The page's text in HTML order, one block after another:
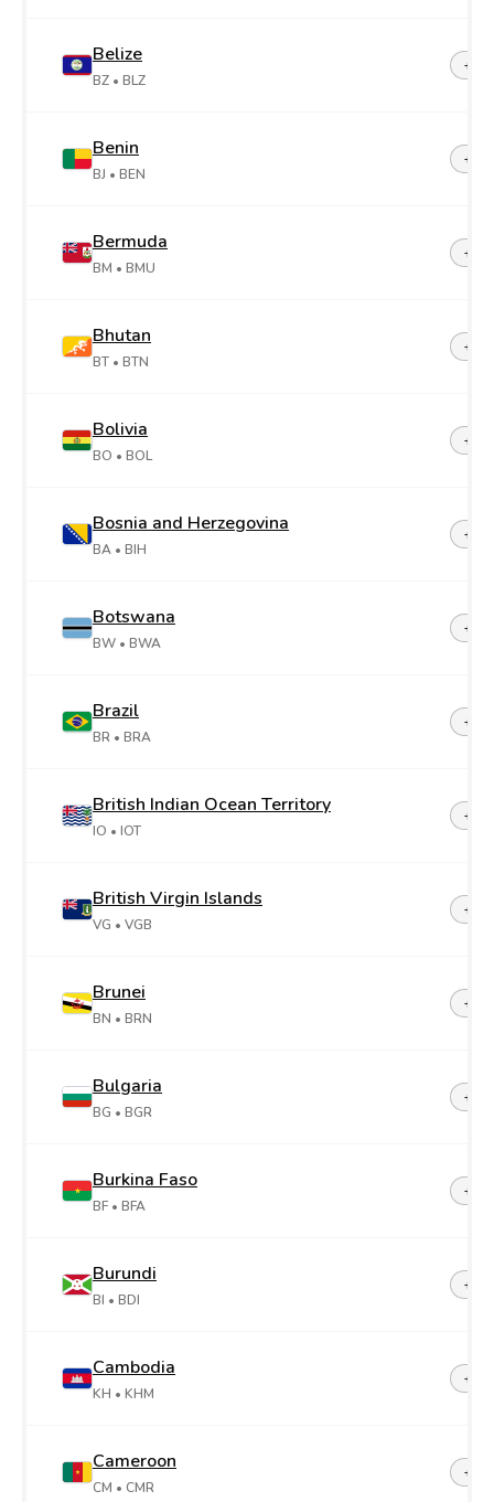
Belize
BZ • BLZ
+501
Benin
BJ • BEN
+229
Bermuda
BM • BMU
+1-
Bhutan
BT • BTN
+975
Bolivia
BO • BOL
+591
Bosnia and Herzegovina
BA • BIH
+387
Botswana
BW • BWA
+267
Brazil
BR • BRA
+55
British Indian Ocean Territory
IO • IOT
+246
British Virgin Islands
VG • VGB
+1-
Brunei
BN • BRN
+673
Bulgaria
BG • BGR
+359
Burkina Faso
BF • BFA
+226
Burundi
BI • BDI
+257
Cambodia
KH • KHM
+855
Cameroon
CM • CMR
+237